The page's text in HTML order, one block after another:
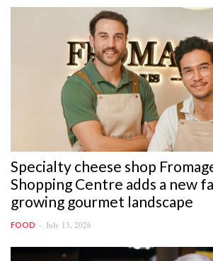
Specialty cheese shop
Shopping Centre adds a new
growing gourmet landscape
FOOD July 13, 2026